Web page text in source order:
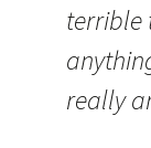
terrible
really